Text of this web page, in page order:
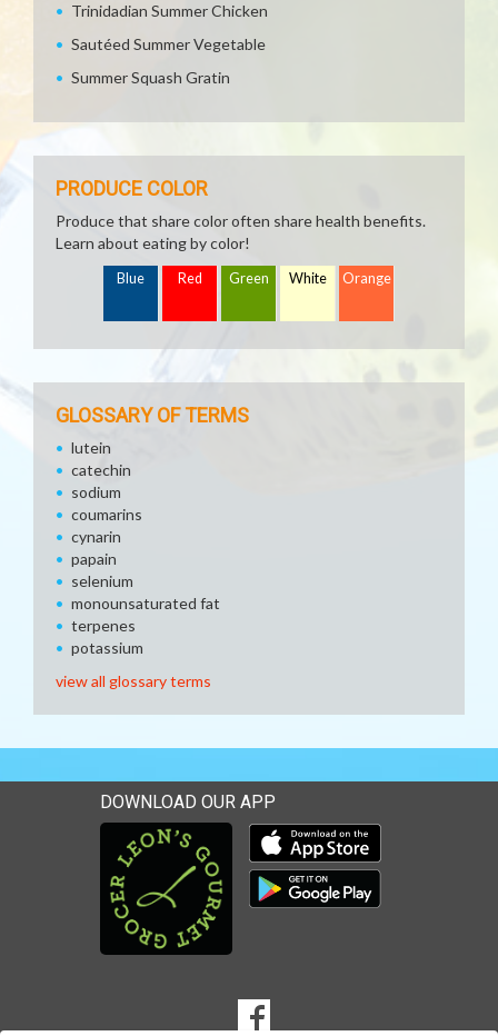
Trinidadian Summer Chicken
Sautéed Summer Vegetable
Summer Squash Gratin
PRODUCE COLOR
Produce that share color often share health benefits.
Learn about eating by color!
Blue Red Green White Orange
GLOSSARY OF TERMS
lutein
catechin
sodium
coumarins
cynarin
papain
selenium
monounsaturated fat
terpenes
potassium
view all glossary terms
DOWNLOAD OUR APP
Download our mobile app
Download our mobile app
Goto to our Facebook page